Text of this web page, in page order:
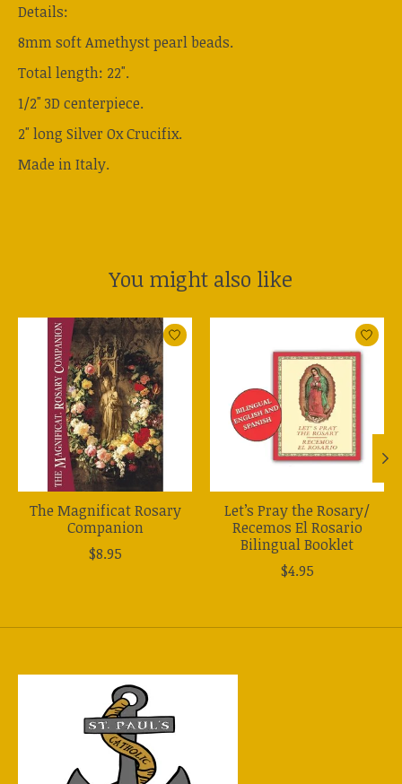
Details:
8mm soft Amethyst pearl beads.
Total length: 22".
1/2" 3D centerpiece.
2" long Silver Ox Crucifix.
Made in Italy.
You might also like
Product carousel items
The Magnificat Rosary
Companion
$8.95
Let’s Pray the Rosary/
Recemos El Rosario
Bilingual Booklet
$4.95